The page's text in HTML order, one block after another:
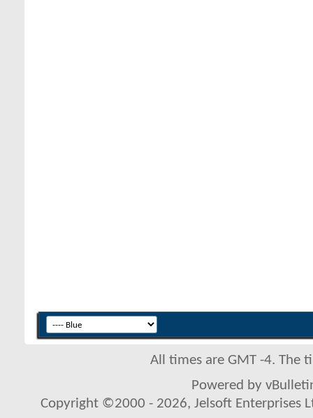
All times are GMT -4. The
Powered by
Copyright ©2000 - 2026, Jelsoft Enterprises